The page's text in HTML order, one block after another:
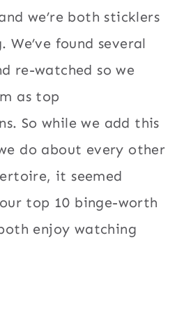
we’re both sticklers
found several
re-watched so we
as top
So while we add this
do about every other
it seemed
top 10 binge-worth
enjoy watching